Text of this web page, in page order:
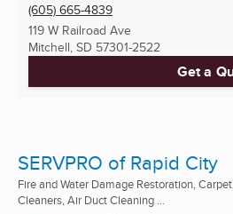
(605) 665-4839
119 W Railroad Ave
Mitchell, SD 57301-2522
Get a
SERVPRO of Rapid City
Fire and Water Damage Restoration,
Cleaners, Air Duct Cleaning ...